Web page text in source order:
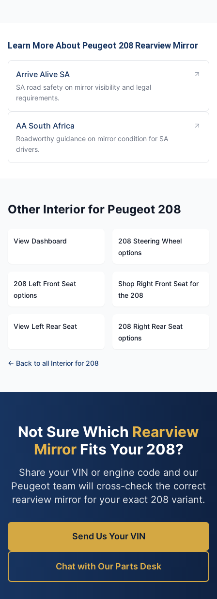
Learn More About Peugeot 208 Rearview Mirror
Arrive Alive SA
SA road safety on mirror visibility and legal
requirements.
AA South Africa
Roadworthy guidance on mirror condition for SA
drivers.
Other Interior for Peugeot 208
View Dashboard
208 Steering Wheel
options
208 Left Front Seat
options
Shop Right Front Seat for
the 208
View Left Rear Seat
208 Right Rear Seat
options
← Back to all Interior for 208
Not Sure Which Rearview
MirrorFits Your 208?
Share your VIN or engine code and our
Peugeot team will cross-check the correct
rearview mirror for your exact 208 variant.
Send Us Your VIN
Chat with Our Parts Desk